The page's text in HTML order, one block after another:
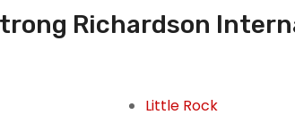
Richardson
Little Rock